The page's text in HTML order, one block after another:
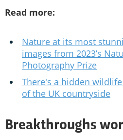
Read more:
Nature at its most
images from 2023’s
Photography Prize
There's a hidden
of the UK countryside
Breakthroughs